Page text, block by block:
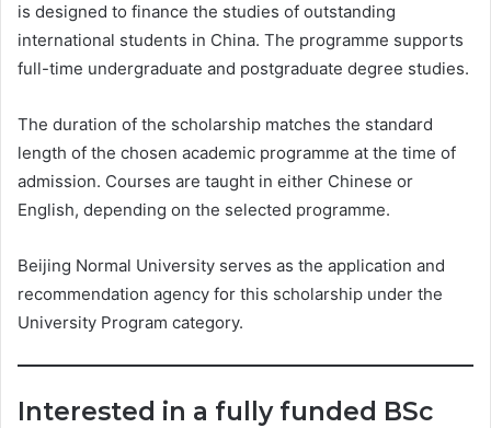
is designed to finance the studies of outstanding
international students in China. The programme supports
full-time undergraduate and postgraduate degree studies.
The duration of the scholarship matches the standard
length of the chosen academic programme at the time of
admission. Courses are taught in either Chinese or
English, depending on the selected programme.
Beijing Normal University serves as the application and
recommendation agency for this scholarship under the
University Program category.
Interested in a fully funded BSc